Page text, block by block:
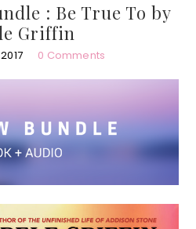
: Be True To by
Griffin
0 Comments